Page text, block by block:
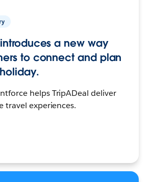
a new way
to connect and plan
helps TripADeal deliver
travel experiences.